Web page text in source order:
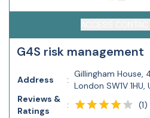
G4S risk management
Address :
Gillingham House,
London SW1V
Reviews &
Ratings
: (1)